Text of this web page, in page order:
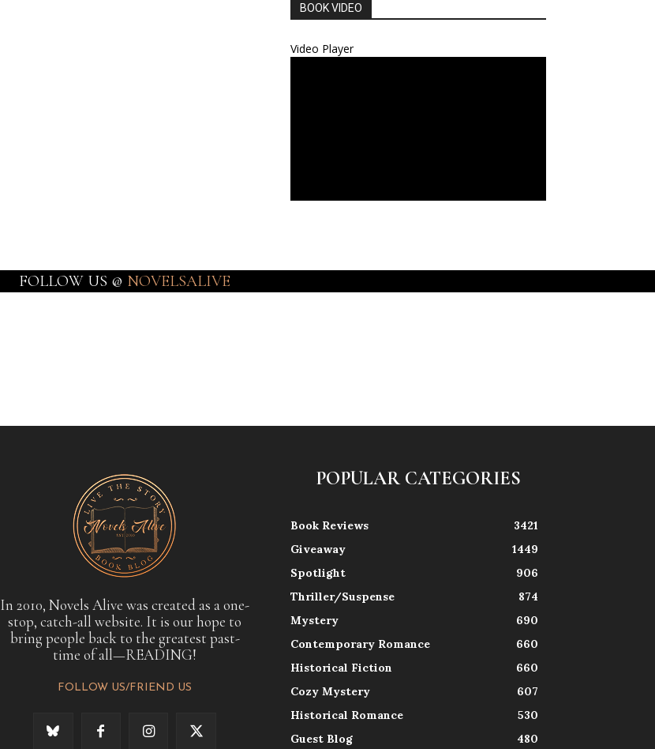
BOOK VIDEO
Video Player
FOLLOW US @ NOVELSALIVE
In 2010, Novels Alive was created as a one-
stop, catch-all website. It is our hope to
bring people back to the greatest past-
time of all—READING!
FOLLOW US/FRIEND US
POPULAR CATEGORIES
Book Reviews
3421
Giveaway
1449
Spotlight
906
Thriller/Suspense
874
Mystery
690
Contemporary Romance
660
Historical Fiction
660
Cozy Mystery
607
Historical Romance
530
Guest Blog
480